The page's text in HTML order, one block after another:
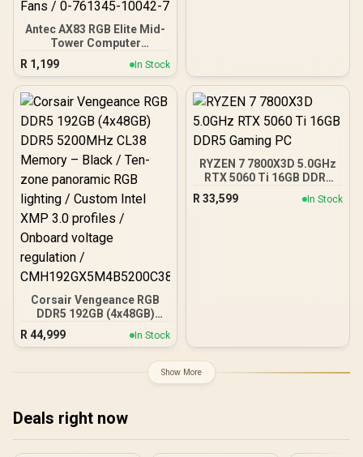
Antec AX83 RGB Elite Mid-
Tower Computer
Case/Gaming Cabinet -
Black | Support ATX, M-
ATX, ITX | Pre- Installed 3
x 120mm Front and 1 x
120mm Rear Rainbow
Fans / 0-761345-10042-7
R 1,199 In Stock
Corsair Vengeance RGB
DDR5 192GB (4x48GB)
DDR5 5200MHz CL38
Memory – Black / Ten-
lighting / Custom Intel
regulation /
CMH192GX5M4B5200C38
R 44,999 In Stock
RYZEN 7 7800X3D 5.0GHz
RTX 5060 Ti 16GB DDR5
R 33,599 In Stock
Show More
Deals right now